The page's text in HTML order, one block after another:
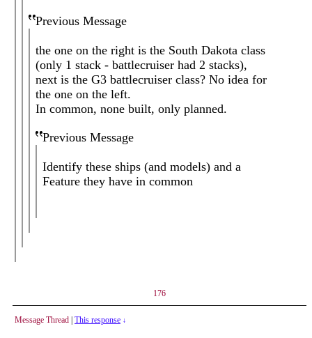
Previous Message
the one on the right is the South Dakota class
(only 1 stack - battlecruiser had 2 stacks),
next is the G3 battlecruiser class? No idea for
the one on the left.
In common, none built, only planned.
Previous Message
Identify these ships (and models) and a
Feature they have in common
176
Message Thread This response ↓